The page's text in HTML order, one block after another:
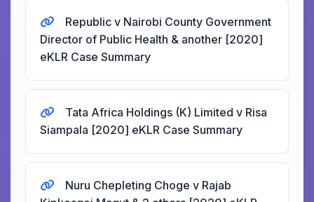
Republic v Nairobi County Government
Director of Public Health & another [2020]
eKLR Case Summary
Tata Africa Holdings (K) Limited v Risa
Siampala [2020] eKLR Case Summary
Nuru Chepleting Choge v Rajab